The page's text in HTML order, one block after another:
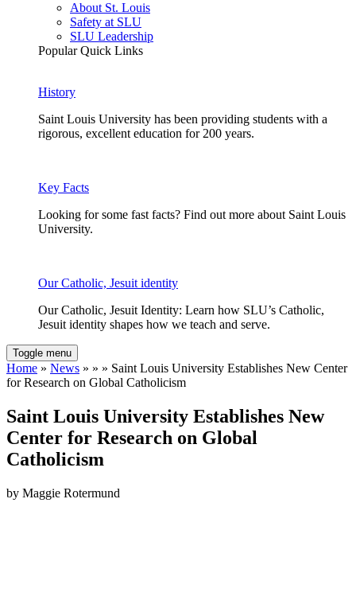
About St. Louis
Safety at SLU
SLU Leadership
Popular Quick Links
History
Saint Louis University has been providing students with a
rigorous, excellent education for 200 years.
Key Facts
Looking for some fast facts? Find out more about Saint Louis
University.
Our Catholic, Jesuit identity
Our Catholic, Jesuit Identity: Learn how SLU’s Catholic,
Jesuit identity shapes how we teach and serve.
Toggle menu
Home » News » » » Saint Louis University Establishes New Center
for Research on Global Catholicism
Saint Louis University Establishes New
Center for Research on Global
Catholicism
by Maggie Rotermund